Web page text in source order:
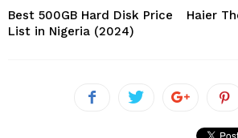
Best 500GB Hard Disk Price
List in Nigeria (2024)
Haier